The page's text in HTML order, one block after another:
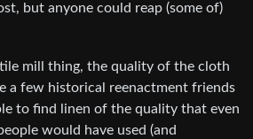
but anyone could reap (some of)
mill thing, the quality of the cloth
a few historical reenactment friends
to find linen of the quality that even
would have used (and